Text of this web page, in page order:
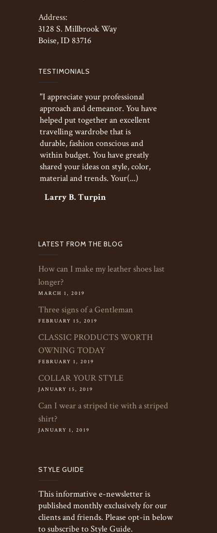
Address:
3128 S. Millbrook Way
Boise, ID 83716
TESTIMONIALS
"I appreciate your professional
approach and demeanor. You have
helped put together an excellent
travelling wardrobe that is
durable, fashion conscious and
within budget. You have greatly
shared your ideas on style, color,
material and trends. Your(...)
Larry B. Turpin
LATEST FROM THE BLOG
How can I make my leather shoes last
longer?
MARCH 1, 2019
Three signs of a Gentleman
FEBRUARY 15, 2019
CLASSIC PRODUCTS WORTH
OWNING TODAY
FEBRUARY 1, 2019
COLLAR YOUR STYLE
JANUARY 15, 2019
Can I wear a striped tie with a striped
shirt?
JANUARY 1, 2019
STYLE GUIDE
This informative e-newsletter is
published monthly exclusively for our
clients and friends. Please opt-in below
to subscribe to Style Guide.